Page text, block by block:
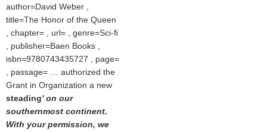
author=David Weber ,
title=The Honor of the Queen
, chapter= , url= , genre=Sci-fi
, publisher=Baen Books ,
isbn=9780743435727 , page=
, passage= … authorized the
Grant in Organization a new
steading' on our
southernmost continent.
With your permission, we